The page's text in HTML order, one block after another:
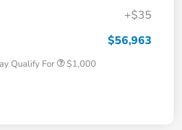
+$35
$56,963
Qualify For $1,000